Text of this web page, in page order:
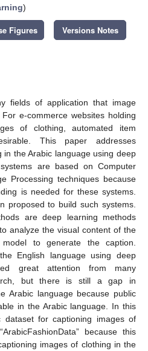
)
Figures Versions Notes
fields of application that image
e-commerce websites holding
of clothing, automated item
This paper addresses
in the Arabic language using deep
are based on Computer
Processing techniques because
is needed for these systems.
proposed to build such systems.
are deep learning methods
analyze the visual content of the
to generate the caption.
English language using deep
great attention from many
but there is still a gap in
Arabic language because public
in the Arabic language. In this
for captioning images of
because this
images of clothing in the